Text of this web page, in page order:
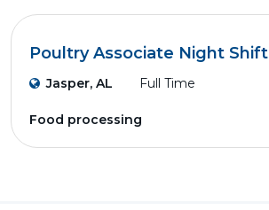
Poultry Associate Night Shift
Jasper, AL Full Time
Food processing